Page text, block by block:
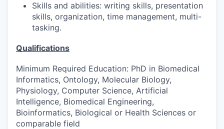
Skills and abilities: writing skills, presentation
skills, organization, time management, multi-
tasking.
Qualifications
Minimum Required Education: PhD in Biomedical
Informatics, Ontology, Molecular Biology,
Physiology, Computer Science, Artificial
Intelligence, Biomedical Engineering,
Bioinformatics, Biological or Health Sciences or
comparable field